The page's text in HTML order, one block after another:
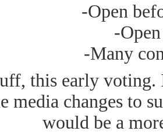
-Open
-
-Many
this early
media changes to
would be a